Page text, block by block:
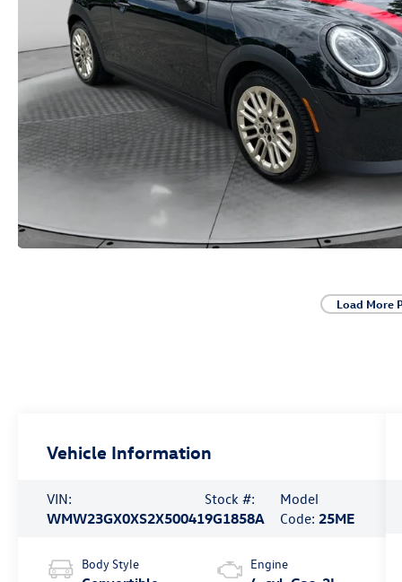
Load More
Vehicle Information
VIN:
WMW23GX0XS2X50041
Stock #:
9G1858A
Model
Code: 25ME
Body Style Engine